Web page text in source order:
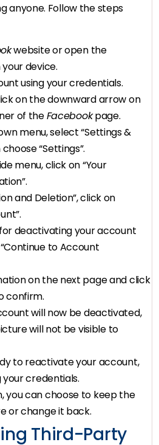
anyone. Follow the steps
website or open the
device.
using your credentials.
on the downward arrow on
of theFacebookpage.
menu, select “Settings &
“Settings”.
menu, click on “Your
and Deletion”, click on
deactivating your account
to Account
on the next page and click
confirm.
will now be deactivated,
will not be visible to
to reactivate your account,
your credentials.
you can choose to keep the
or change it back.
Third-Party